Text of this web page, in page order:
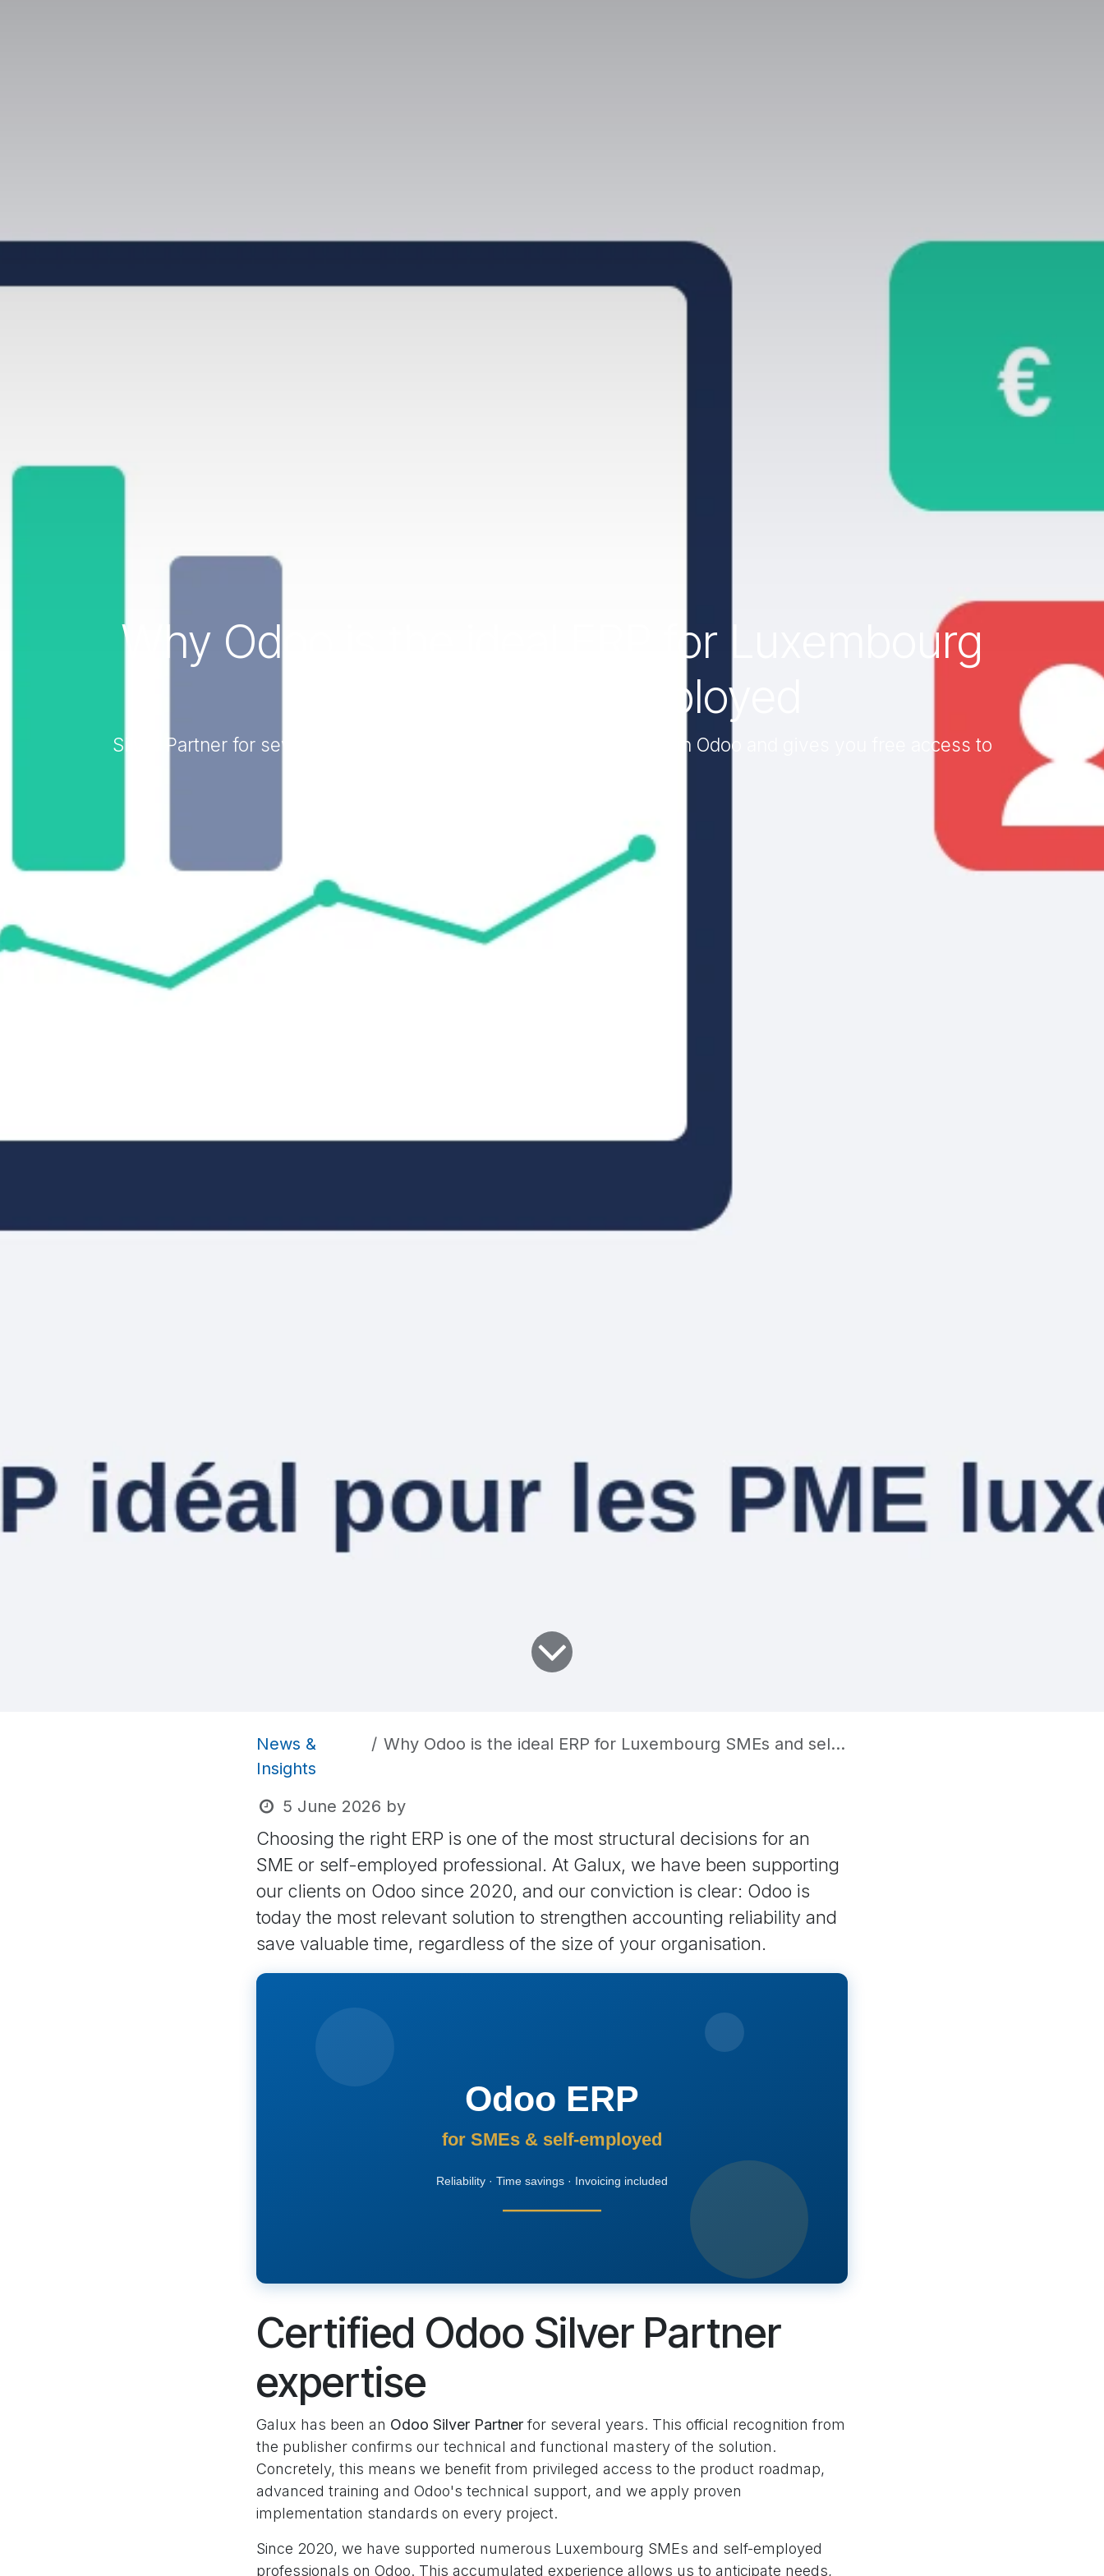
Why Odoo is the ideal ERP for Luxembourg
SMEs and self-employed
Silver Partner for several years, Galux configures your accounting in Odoo and gives you free access to
News &
Insights
Why Odoo is the ideal ERP for Luxembourg SMEs and self-employed
5 June 2026 by
Choosing the right ERP is one of the most structural decisions for an
SME or self-employed professional. At Galux, we have been supporting
our clients on Odoo since 2020, and our conviction is clear: Odoo is
today the most relevant solution to strengthen accounting reliability and
save valuable time, regardless of the size of your organisation.
Certified Odoo Silver Partner
expertise
Galux has been an Odoo Silver Partnerfor several years. This official recognition from
the publisher confirms our technical and functional mastery of the solution.
Concretely, this means we benefit from privileged access to the product roadmap,
advanced training and Odoo's technical support, and we apply proven
implementation standards on every project.
Since 2020, we have supported numerous Luxembourg SMEs and self-employed
professionals on Odoo. This accumulated experience allows us to anticipate needs,